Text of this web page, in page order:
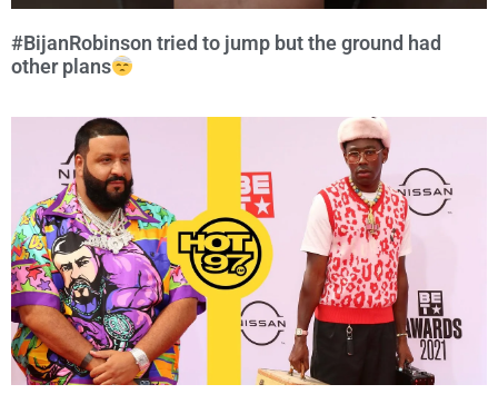
#BijanRobinson tried to jump but the ground had
other plans